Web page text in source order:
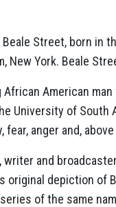
Street, born in
York. Beale
American
University of South
anger and, above
writer and
original depiction
of the same